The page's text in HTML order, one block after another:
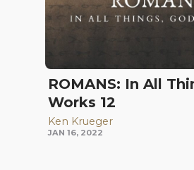
ROMANS: In All
Works 12
Ken Krueger
JAN 16, 2022